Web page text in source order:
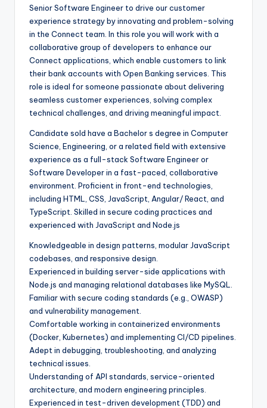
Senior Software Engineer to drive our customer
experience strategy by innovating and problem-solving
in the Connect team. In this role you will work with a
collaborative group of developers to enhance our
Connect applications, which enable customers to link
their bank accounts with Open Banking services. This
role is ideal for someone passionate about delivering
seamless customer experiences, solving complex
technical challenges, and driving meaningful impact.
Candidate sold have a Bachelor s degree in Computer
Science, Engineering, or a related field with extensive
experience as a full-stack Software Engineer or
Software Developer in a fast-paced, collaborative
environment. Proficient in front-end technologies,
including HTML, CSS, JavaScript, Angular/ React, and
TypeScript. Skilled in secure coding practices and
experienced with JavaScript and Node.js
Knowledgeable in design patterns, modular JavaScript
codebases, and responsive design.
Experienced in building server-side applications with
Node.js and managing relational databases like MySQL.
Familiar with secure coding standards (e.g., OWASP)
and vulnerability management.
Comfortable working in containerized environments
(Docker, Kubernetes) and implementing CI/CD pipelines.
Adept in debugging, troubleshooting, and analyzing
technical issues.
Understanding of API standards, service-oriented
architecture, and modern engineering principles.
Experienced in test-driven development (TDD) and